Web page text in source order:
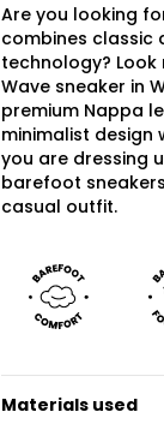
Are you looking
combines classic
technology?
Wave sneaker in
premium Nappa
minimalist design
you are dressing
barefoot
casual outfit.
Materials used